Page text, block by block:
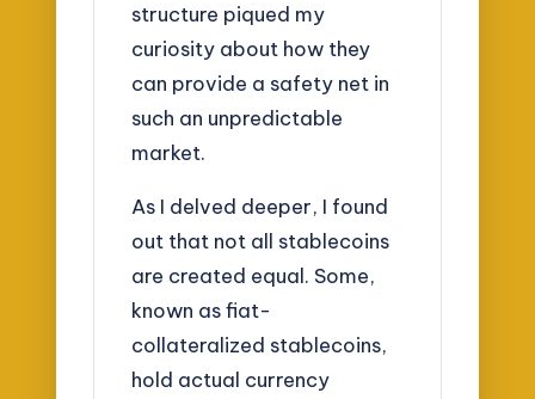
structure piqued my
curiosity about how they
can provide a safety net in
such an unpredictable
market.
As I delved deeper, I found
out that not all stablecoins
are created equal. Some,
known as fiat-
collateralized stablecoins,
hold actual currency